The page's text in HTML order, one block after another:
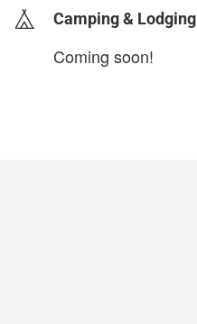
Camping & Lodging
Coming soon!